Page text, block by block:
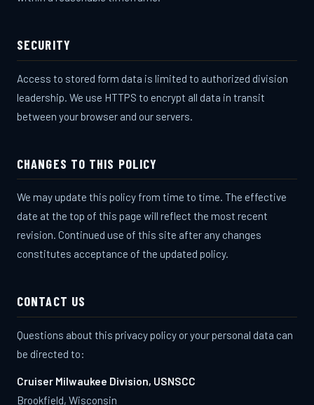
SECURITY
Access to stored form data is limited to authorized division
leadership. We use HTTPS to encrypt all data in transit
between your browser and our servers.
CHANGES TO THIS POLICY
We may update this policy from time to time. The effective
date at the top of this page will reflect the most recent
revision. Continued use of this site after any changes
constitutes acceptance of the updated policy.
CONTACT US
Questions about this privacy policy or your personal data can
be directed to:
Cruiser Milwaukee Division, USNSCC
Brookfield, Wisconsin
Ask me anything about the program